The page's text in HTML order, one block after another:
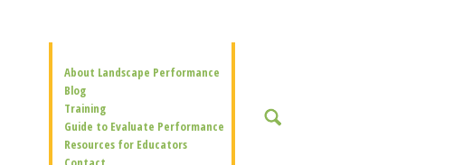
Secondary
Navigation
About Landscape Performance
Blog
Training
Guide to Evaluate Performance
Resources for Educators
SEARCH